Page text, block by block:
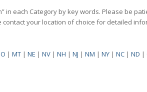
in each Category by key words. Please be
your location of choice for detailed
|MT |NE |NV |NH |NJ |NM |NY |NC |ND |